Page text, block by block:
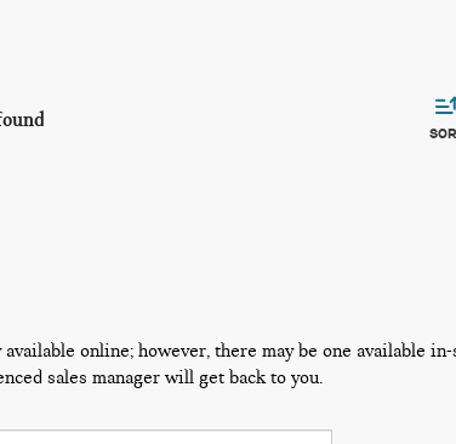
online; however, there may be one available
sales manager will get back to you.